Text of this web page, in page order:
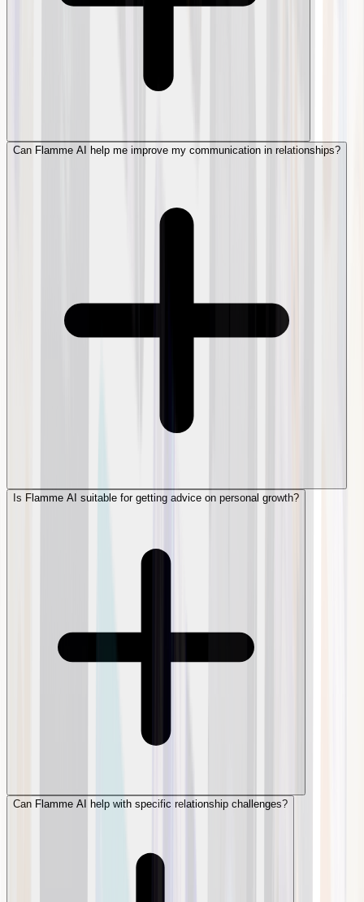
Can Flamme AI help me improve my communication in relationships?
Is Flamme AI suitable for getting advice on personal growth?
Can Flamme AI help with specific relationship challenges?